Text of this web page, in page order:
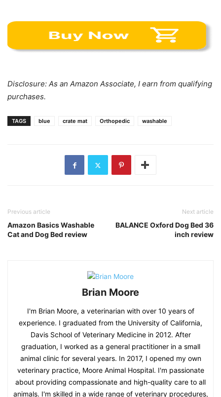
Disclosure: As an Amazon Associate, I earn from qualifying
purchases.
TAGS blue crate mat Orthopedic washable
Previous article
Amazon Basics Washable
Cat and Dog Bed review
Next article
BALANCE Oxford Dog Bed 36
inch review
Brian Moore
I'm Brian Moore, a veterinarian with over 10 years of
experience. I graduated from the University of California,
Davis School of Veterinary Medicine in 2012. After
graduation, I worked as a general practitioner in a small
animal clinic for several years. In 2017, I opened my own
veterinary practice, Moore Animal Hospital. I'm passionate
about providing compassionate and high-quality care to all
animals. I'm skilled in a wide range of veterinary procedures,